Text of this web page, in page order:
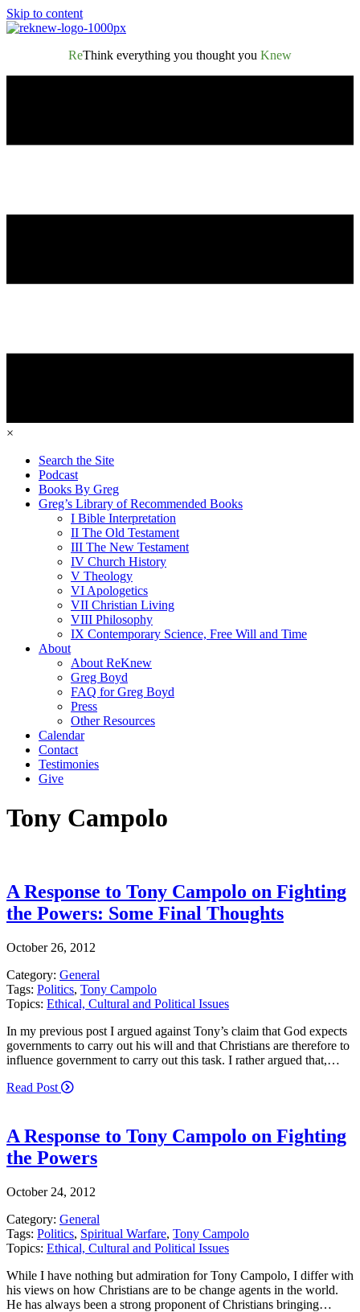
Skip to content
ReThink everything you thought you Knew
×
Search the Site
Podcast
Books By Greg
Greg’s Library of Recommended Books
I Bible Interpretation
II The Old Testament
III The New Testament
IV Church History
V Theology
VI Apologetics
VII Christian Living
VIII Philosophy
IX Contemporary Science, Free Will and Time
About
About ReKnew
Greg Boyd
FAQ for Greg Boyd
Press
Other Resources
Calendar
Contact
Testimonies
Give
Tony Campolo
A Response to Tony Campolo on Fighting
the Powers: Some Final Thoughts
October 26, 2012
Category: General
Tags: Politics, Tony Campolo
Topics: Ethical, Cultural and Political Issues
In my previous post I argued against Tony’s claim that God expects
governments to carry out his will and that Christians are therefore to
influence government to carry out this task. I rather argued that,…
Read Post
A Response to Tony Campolo on Fighting
the Powers
October 24, 2012
Category: General
Tags: Politics, Spiritual Warfare, Tony Campolo
Topics: Ethical, Cultural and Political Issues
While I have nothing but admiration for Tony Campolo, I differ with
his views on how Christians are to be change agents in the world.
He has always been a strong proponent of Christians bringing…